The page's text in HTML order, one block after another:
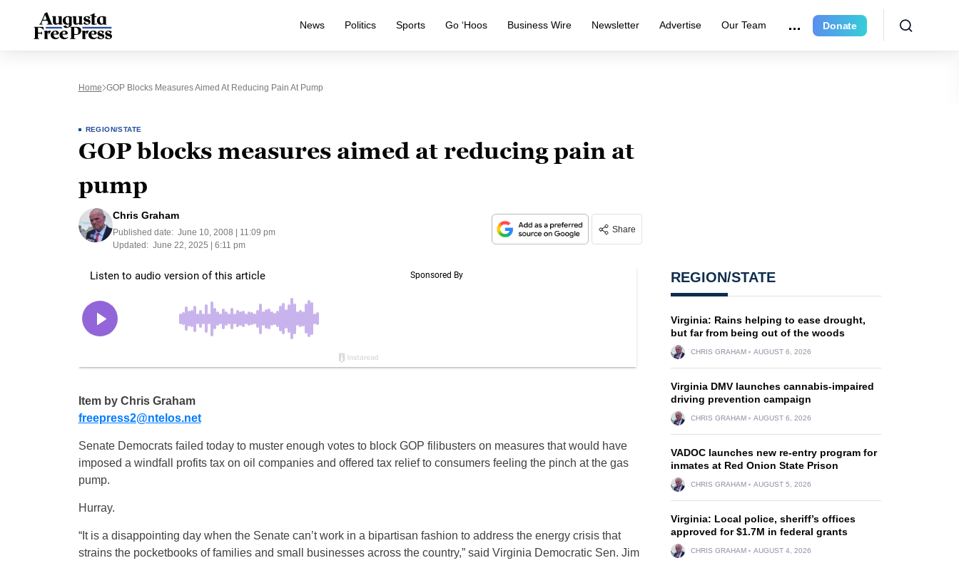
News Politics Sports Go ‘Hoos Business Wire Newsletter Advertise Our Team Donate
Home GOP Blocks Measures Aimed At Reducing Pain At Pump
REGION/STATE
GOP blocks measures aimed at reducing pain at
pump
Chris Graham
Published date: June 10, 2008 | 11:09 pm
Updated: June 22, 2025 | 6:11 pm
Share
Item by Chris Graham
freepress2@ntelos.net
Senate Democrats failed today to muster enough votes to block GOP filibusters on measures that would have
imposed a windfall profits tax on oil companies and offered tax relief to consumers feeling the pinch at the gas
pump.
Hurray.
“It is a disappointing day when the Senate can’t work in a bipartisan fashion to address the energy crisis that
strains the pocketbooks of families and small businesses across the country,” said Virginia Democratic Sen. Jim
REGION/STATE
Virginia: Rains helping to ease drought,
but far from being out of the woods
CHRIS GRAHAM AUGUST 6, 2026
Virginia DMV launches cannabis-impaired
driving prevention campaign
CHRIS GRAHAM AUGUST 6, 2026
VADOC launches new re-entry program for
inmates at Red Onion State Prison
CHRIS GRAHAM AUGUST 5, 2026
Virginia: Local police, sheriff’s offices
approved for $1.7M in federal grants
CHRIS GRAHAM AUGUST 4, 2026